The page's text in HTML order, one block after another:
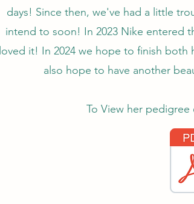
days! Since then, we've had a little
intend to soon! In 2023 Nike entered
loved it! In 2024 we hope to finish
also hope to have another
To View her pedigree